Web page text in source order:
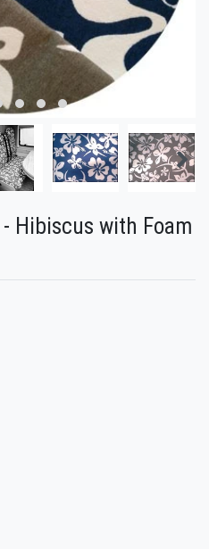
Hibiscus with Foam